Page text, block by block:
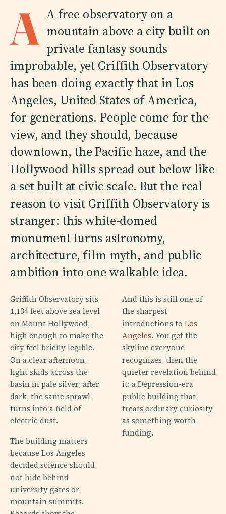
A A free observatory on a
mountain above a city built on
private fantasy sounds
improbable, yet Griffith Observatory
has been doing exactly that in Los
Angeles, United States of America,
for generations. People come for the
view, and they should, because
downtown, the Pacific haze, and the
Hollywood hills spread out below like
a set built at civic scale. But the real
reason to visit Griffith Observatory is
stranger: this white-domed
monument turns astronomy,
architecture, film myth, and public
ambition into one walkable idea.
Griffith Observatory sits
1,134 feet above sea level
on Mount Hollywood,
high enough to make the
city feel briefly legible.
On a clear afternoon,
light skids across the
basin in pale silver; after
dark, the same sprawl
turns into a field of
electric dust.
The building matters
because Los Angeles
decided science should
not hide behind
university gates or
mountain summits.
And this is still one of
the sharpest
introductions to Los
Angeles. You get the
skyline everyone
recognizes, then the
quieter revelation behind
it: a Depression-era
public building that
treats ordinary curiosity
as something worth
funding.